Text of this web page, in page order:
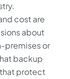
cost are
about
premises or
backup
protect